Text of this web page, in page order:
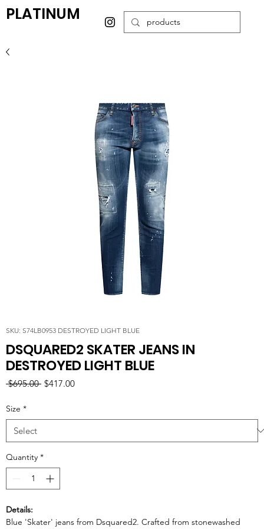
PLATINUM
SKU: S74LB0953 DESTROYED LIGHT BLUE
DSQUARED2 SKATER JEANS IN
DESTROYED LIGHT BLUE
$695.00 Regular
$417.00Sale
Size *
Quantity *
Details:
Blue 'Skater' jeans from Dsquared2. Crafted from stonewashed